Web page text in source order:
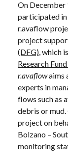
On December
participated
r.avaflow
project
(DFG), which
Research
r.avaflowaims
experts in
flows such as
debris or
project on
Bolzano –
monitoring